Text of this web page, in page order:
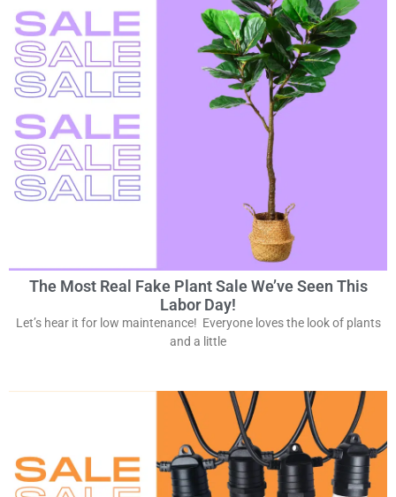
The Most Real Fake Plant Sale We’ve Seen This
Labor Day!
Let’s hear it for low maintenance! Everyone loves the look of plants
and a little